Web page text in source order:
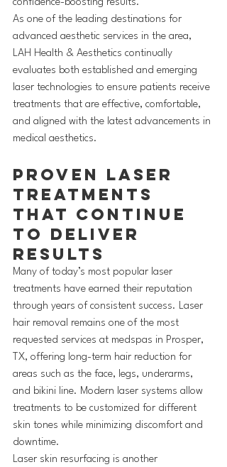
confidence-boosting results.
As one of the leading destinations for
advanced aesthetic services in the area,
LAH Health & Aesthetics continually
evaluates both established and emerging
laser technologies to ensure patients receive
treatments that are effective, comfortable,
and aligned with the latest advancements in
medical aesthetics.
Proven Laser
Treatments
That Continue
to Deliver
Results
Many of today’s most popular laser
treatments have earned their reputation
through years of consistent success. Laser
hair removal remains one of the most
requested services at medspas in Prosper,
TX, offering long-term hair reduction for
areas such as the face, legs, underarms,
and bikini line. Modern laser systems allow
treatments to be customized for different
skin tones while minimizing discomfort and
downtime.
Laser skin resurfacing is another